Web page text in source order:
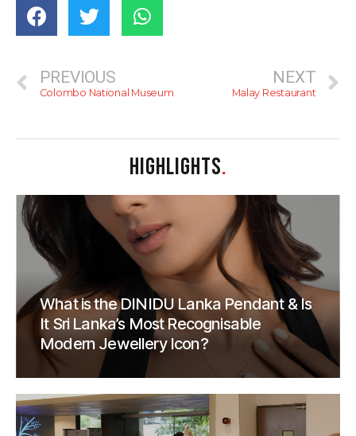
PREVIOUS
Colombo National Museum
NEXT
Malay Restaurant
HIGHLIGHTS.
What is the DINIDU Lanka Pendant & Is
It Sri Lanka’s Most Recognisable
Modern Jewellery Icon?